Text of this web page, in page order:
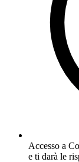
Accesso a
e ti darà le